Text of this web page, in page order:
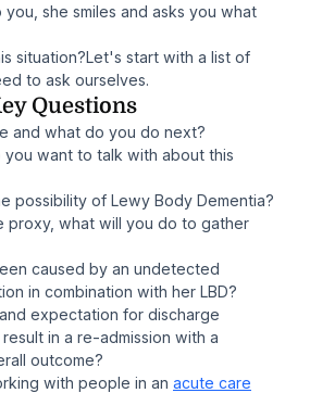
she smiles and asks you what
situation?Let's start with a list of
to ask ourselves.
Questions
and what do you do next?
want to talk with about this
possibility of Lewy Body Dementia?
proxy, what will you do to gather
caused by an undetected
in combination with her LBD?
expectation for discharge
in a re-admission with a
outcome?
with people in an acute care